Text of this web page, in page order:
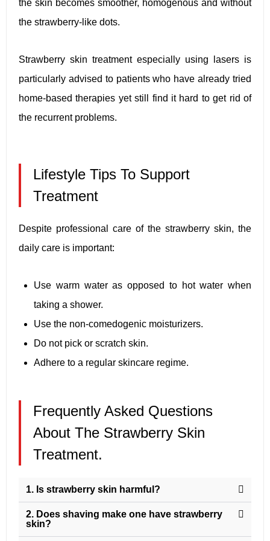
the skin becomes smoother, homogenous and without
the strawberry-like dots.
Strawberry skin treatment especially using lasers is
particularly advised to patients who have already tried
home-based therapies yet still find it hard to get rid of
the recurrent problems.
Lifestyle Tips To Support
Treatment
Despite professional care of the strawberry skin, the
daily care is important:
Use warm water as opposed to hot water when
taking a shower.
Use the non-comedogenic moisturizers.
Do not pick or scratch skin.
Adhere to a regular skincare regime.
Frequently Asked Questions
About The Strawberry Skin
Treatment.
1. Is strawberry skin harmful?
2. Does shaving make one have strawberry
skin?